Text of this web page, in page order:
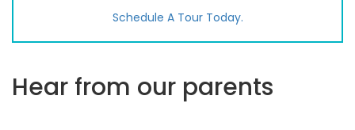
Schedule A Tour Today.
Hear from our parents